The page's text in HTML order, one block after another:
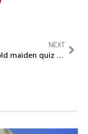
NEXT
NIM hold maiden quiz competition, career day for schools in Bayelsa